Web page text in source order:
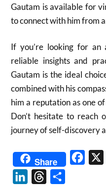
Gautam is available for
to connect with him from
If you’re looking for an
reliable insights and
Gautam is the ideal
combined with his
him a reputation as one
Don’t hesitate to reach
journey of self-discovery
Share
LinkedInThreads